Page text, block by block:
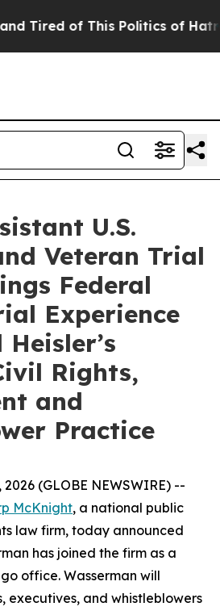
of This Politics of Hatred”
U.S.
Veteran Trial
Federal
Experience
Rights,
and
Practice
(GLOBE NEWSWIRE) --
McKnight, a national public
law firm, today announced
has joined the firm as a
office. Wasserman will
executives, and whistleblowers